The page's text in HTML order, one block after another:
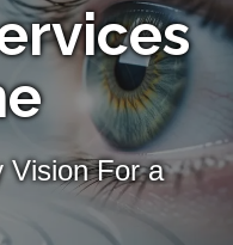
Vision For a